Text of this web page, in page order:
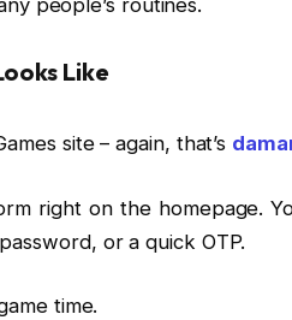
people’s routines.
Like
site – again, that’s
right on the homepage.
or a quick OTP.
time.